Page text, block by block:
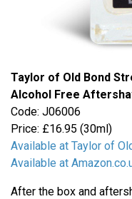
Taylor of Old Bond
Alcohol Free
Code: J06006
Price: £16.95 (30ml)
Available at Taylor of
Available at
After the box and